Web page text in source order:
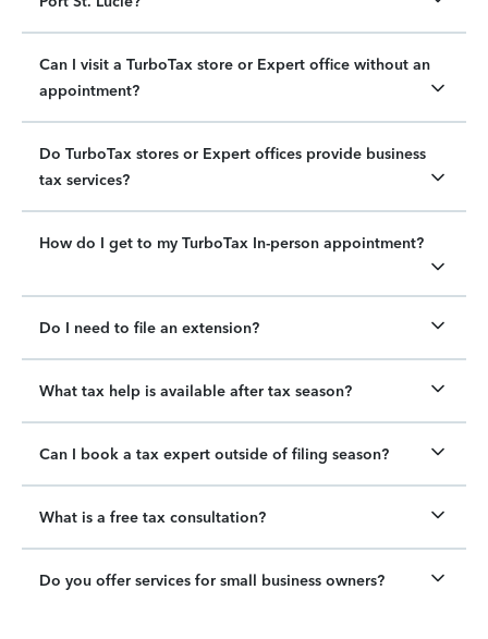
Can I visit a TurboTax store or Expert office without an
appointment?
Do TurboTax stores or Expert offices provide business
tax services?
How do I get to my TurboTax In-person appointment?
Do I need to file an extension?
What tax help is available after tax season?
Can I book a tax expert outside of filing season?
What is a free tax consultation?
Do you offer services for small business owners?